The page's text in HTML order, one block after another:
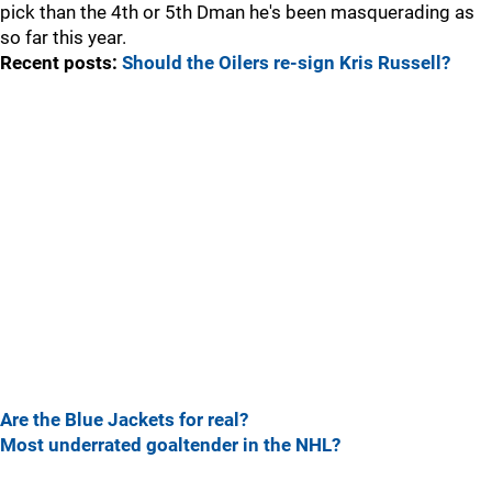
pick than the 4th or 5th Dman he's been masquerading as
so far this year.
Recent posts: Should the Oilers re-sign Kris Russell?
Are the Blue Jackets for real?
Most underrated goaltender in the NHL?